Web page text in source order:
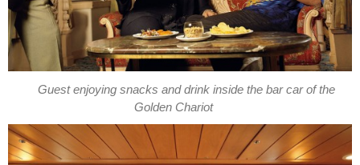
Guest enjoying snacks and drink inside the bar car of the
Golden Chariot